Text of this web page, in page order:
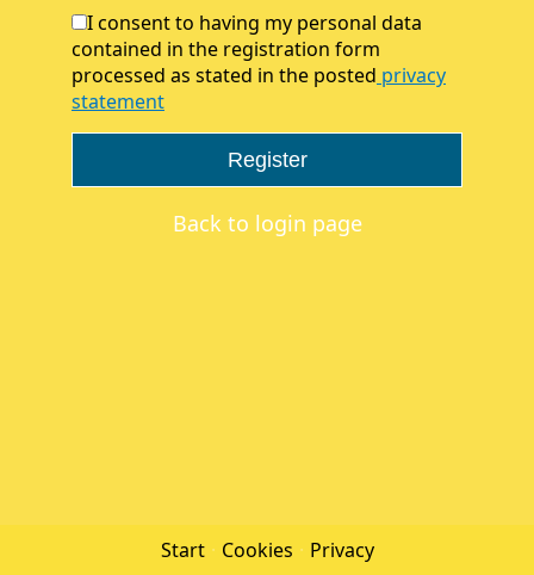
I consent to having my personal data
contained in the registration form
processed as stated in the posted privacy
statement
Register
Back to login page
Start · Cookies · Privacy